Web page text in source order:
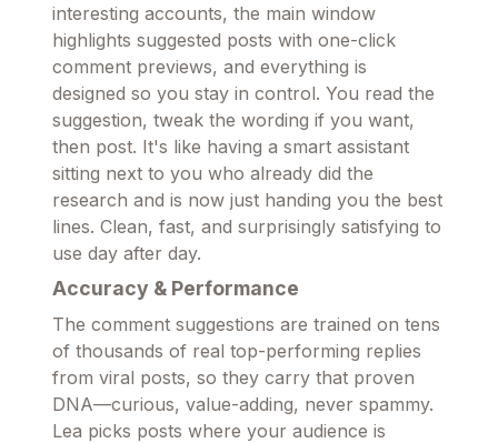
interesting accounts, the main window
highlights suggested posts with one-click
comment previews, and everything is
designed so you stay in control. You read the
suggestion, tweak the wording if you want,
then post. It's like having a smart assistant
sitting next to you who already did the
research and is now just handing you the best
lines. Clean, fast, and surprisingly satisfying to
use day after day.
Accuracy & Performance
The comment suggestions are trained on tens
of thousands of real top-performing replies
from viral posts, so they carry that proven
DNA—curious, value-adding, never spammy.
Lea picks posts where your audience is